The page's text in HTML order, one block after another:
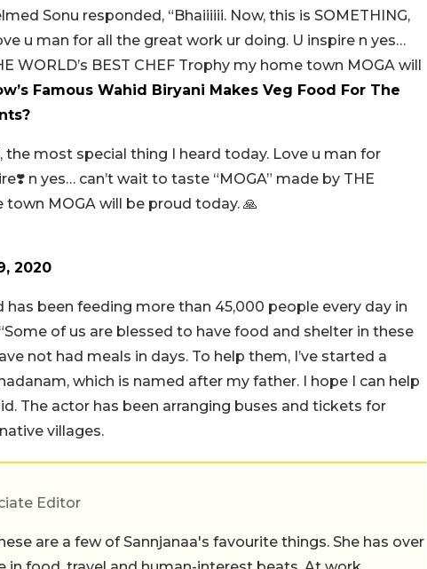
Sonu responded, “Bhaiiiiii. Now, this is SOMETHING,
u man for all the great work ur doing. U inspire n yes…
WORLD’s BEST CHEF Trophy my home town MOGA will
Famous Wahid Biryani Makes Veg Food For The
the most special thing I heard today. Love u man for
n yes… can’t wait to taste “MOGA” made by THE
town MOGA will be proud today. 🙏
2020
been feeding more than 45,000 people every day in
of us are blessed to have food and shelter in these
not had meals in days. To help them, I’ve started a
which is named after my father. I hope I can help
The actor has been arranging buses and tickets for
villages.
Editor
are a few of Sannjanaa's favourite things. She has over